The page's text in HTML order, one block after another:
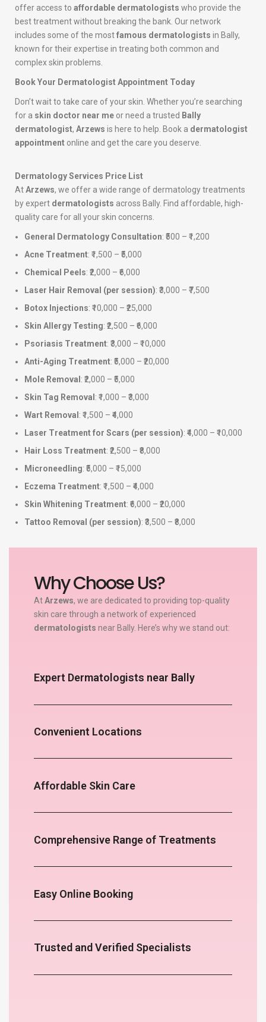
offer access to affordable dermatologists who provide the
best treatment without breaking the bank. Our network
includes some of the mostfamous dermatologists in Bally,
known for their expertise in treating both common and
complex skin problems.
Book Your Dermatologist Appointment Today
Don’t wait to take care of your skin. Whether you’re searching
for a skin doctor near me or need a trusted Bally
dermatologist, Arzews is here to help. Book a dermatologist
appointment online and get the care you deserve.
Dermatology Services Price List
AtArzews, we offer a wide range of dermatology treatments
by expert dermatologists across Bally. Find affordable, high-
quality care for all your skin concerns.
General Dermatology Consultation: ₹500 – ₹1,200
Acne Treatment: ₹1,500 – ₹5,000
Chemical Peels: ₹2,000 – ₹6,000
Laser Hair Removal (per session): ₹3,000 – ₹7,500
Botox Injections: ₹10,000 – ₹25,000
Skin Allergy Testing: ₹2,500 – ₹6,000
Psoriasis Treatment: ₹3,000 – ₹10,000
Anti-Aging Treatment: ₹5,000 – ₹20,000
Mole Removal : ₹2,000 – ₹5,000
Skin Tag Removal : ₹1,000 – ₹3,000
Wart Removal : ₹1,500 – ₹4,000
Laser Treatment for Scars (per session): ₹4,000 – ₹10,000
Hair Loss Treatment: ₹2,500 – ₹8,000
Microneedling: ₹5,000 – ₹15,000
Eczema Treatment: ₹1,500 – ₹4,000
Skin Whitening Treatment: ₹6,000 – ₹20,000
Tattoo Removal (per session): ₹3,500 – ₹8,000
Why Choose Us?
AtArzews, we are dedicated to providing top-quality
skin care through a network of experienced
dermatologists near Bally. Here’s why we stand out:
Expert Dermatologists near Bally
Convenient Locations
Affordable Skin Care
Comprehensive Range of Treatments
Easy Online Booking
Trusted and Verified Specialists